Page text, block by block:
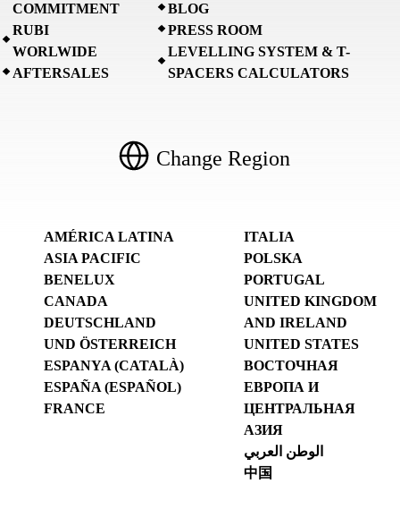
COMMITMENT
RUBI
WORLWIDE
AFTERSALES
BLOG
PRESS ROOM
LEVELLING SYSTEM & T-
SPACERS CALCULATORS
Change Region
AMÉRICA LATINA
ASIA PACIFIC
BENELUX
CANADA
DEUTSCHLAND
UND ÖSTERREICH
ESPANYA (CATALÀ)
ESPAÑA (ESPAÑOL)
FRANCE
ITALIA
POLSKA
PORTUGAL
UNITED KINGDOM
AND IRELAND
UNITED STATES
ВОСТОЧНАЯ
ЕВРОПА И
ЦЕНТРАЛЬНАЯ
АЗИЯ
الوطن العربي
中国